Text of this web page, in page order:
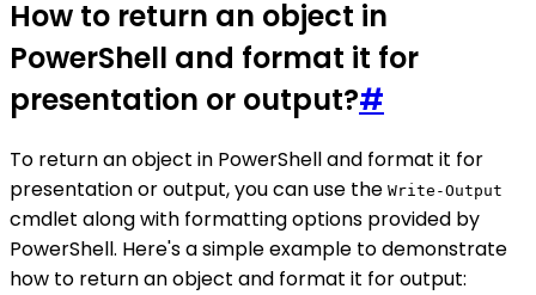
How to return an object in
PowerShell and format it for
presentation or output?#
To return an object in PowerShell and format it for
presentation or output, you can use the Write-Output
cmdlet along with formatting options provided by
PowerShell. Here's a simple example to demonstrate
how to return an object and format it for output: